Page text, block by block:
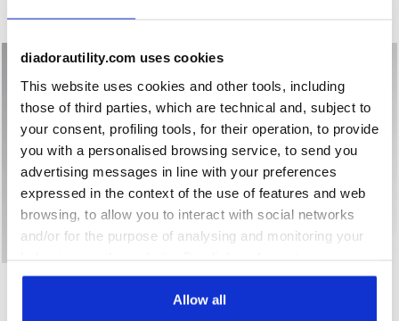
diadorautility.com uses cookies
This website uses cookies and other tools, including
those of third parties, which are technical and, subject to
your consent, profiling tools, for their operation, to provide
you with a personalised browsing service, to send you
advertising messages in line with your preferences
expressed in the context of the use of features and web
browsing, to allow you to interact with social networks
and/or for the purpose of analysing and monitoring your
consent to the use of cookies and other profiling,
analytical and social tracking tools. You can manage your
Allow all
New
Low-top S1PS safety shoes GLOVE A.BOX LOW PRO
GLOVE A.BOX LOW PRO
Low-top S3S safety shoes
GLOVE A.BOX LOW GHOST
S3S